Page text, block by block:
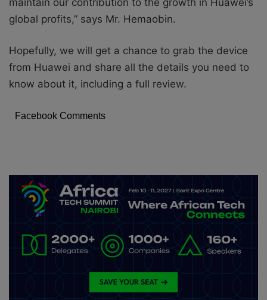
maintain our contribution to the growth in Huawei’s
global profits,” says Mr. Hemaobin.
Hopefully, we will get a chance to grab the device
from Huawei and share all the details you need to
know about it, including a full review.
Facebook Comments